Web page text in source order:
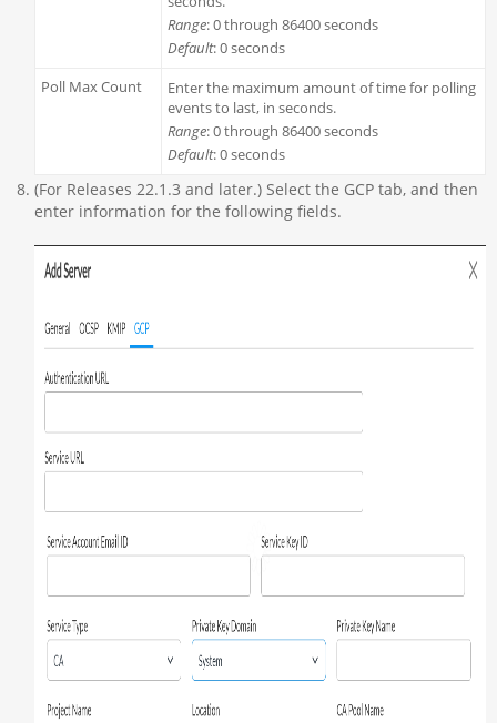
Range: 0 through 86400 seconds
Default: 0 seconds
Poll Max Count
Enter the maximum amount of time for polling
events to last, in seconds.
Range: 0 through 86400 seconds
Default: 0 seconds
(For Releases 22.1.3 and later.) Select the GCP tab, and then
enter information for the following fields.